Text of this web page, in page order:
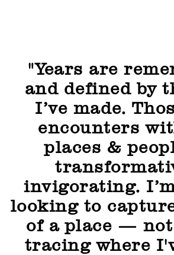
"Years are
and defined by
I’ve made.
encounters
places &
invigorating.
looking to
of a place —
tracing where